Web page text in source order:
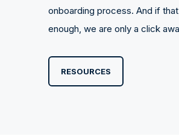
onboarding process. And if
enough, we are only a click
RESOURCES